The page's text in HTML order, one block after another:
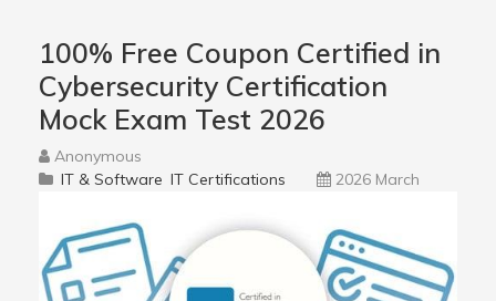
100% Free Coupon Certified in
Cybersecurity Certification
Mock Exam Test 2026
Anonymous
IT & Software IT Certifications 2026 March